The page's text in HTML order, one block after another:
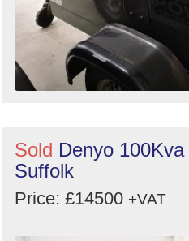
Sold Denyo
Suffolk
Price: £14500 +VAT